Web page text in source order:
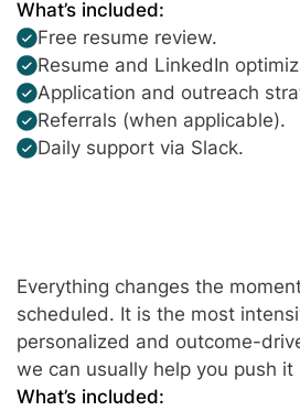
What’s included:
Free resume review.
Resume and LinkedIn
Application and outreach
Referrals (when applicable).
Daily support via Slack.
Everything changes the
scheduled. It is the most
personalized and outcome-
we can usually help you push it
What’s included: